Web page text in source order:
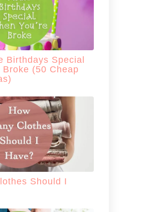
Birthdays Special
Broke (50 Cheap
Should I